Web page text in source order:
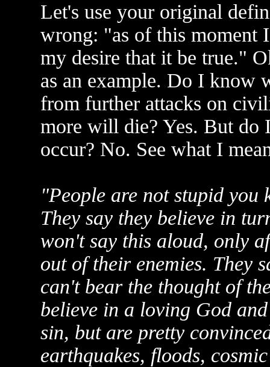
Let's use your original
wrong: "as of this moment
my desire that it be true."
as an example. Do I know
from further attacks on
more will die? Yes. But do
occur? No. See what I
"People are not stupid you
They say they believe in
won't say this aloud, only
out of their enemies. They
can't bear the thought of
believe in a loving God
sin, but are pretty
earthquakes, floods,